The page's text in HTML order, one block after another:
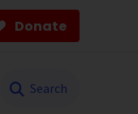
Donate